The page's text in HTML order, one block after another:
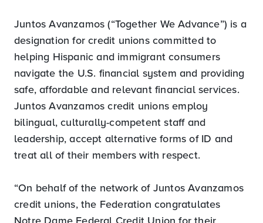
Juntos Avanzamos (“Together We Advance”) is a
designation for credit unions committed to
helping Hispanic and immigrant consumers
navigate the U.S. financial system and providing
safe, affordable and relevant financial services.
Juntos Avanzamos credit unions employ
bilingual, culturally-competent staff and
leadership, accept alternative forms of ID and
treat all of their members with respect.
“On behalf of the network of Juntos Avanzamos
credit unions, the Federation congratulates